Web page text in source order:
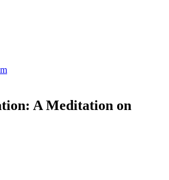
A Meditation on